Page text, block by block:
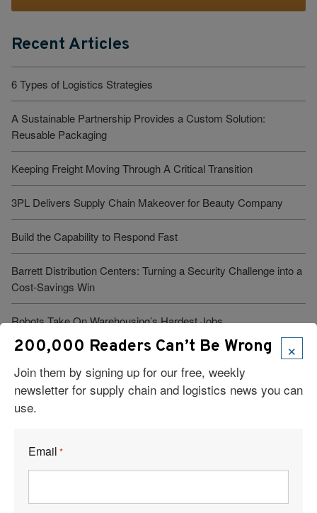
Recent Articles
6 Types of Logistics Strategies
A Sustainable Partnership Provides a Custom Solution:
Reusable Packaging
Keeping Freight Moving Through A Critical Transition
3PL Delivers Supply Chain Makeover for Beauty Company
Build the Capability to Respond Fast
Barrett Distribution Centers: Turning a Security Challenge into a
Cost-Savings Win
Robots Take On Warehousing’s Hardest Jobs
Trump Administration Launches “Freedom Haulers” to Steer
Veterans Toward CDLs
Related Resources
×
200,000 Readers Can’t Be Wrong
Join them by signing up for our free, weekly
newsletter for supply chain and logistics news you can
use.
Email *